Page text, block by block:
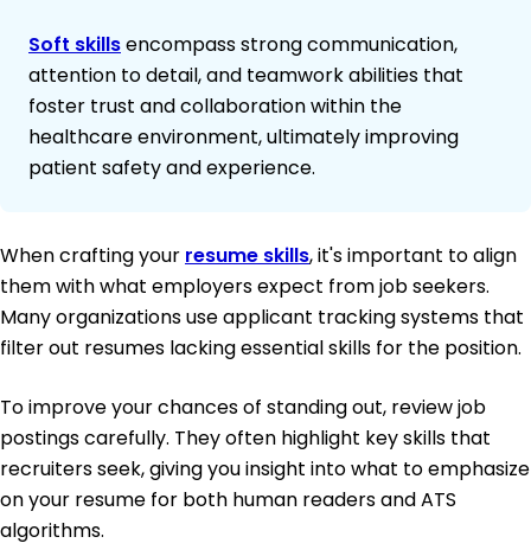
Soft skillsencompass strong communication,
attention to detail, and teamwork abilities that
foster trust and collaboration within the
healthcare environment, ultimately improving
patient safety and experience.
When crafting your resume skills, it's important to align
them with what employers expect from job seekers.
Many organizations use applicant tracking systems that
filter out resumes lacking essential skills for the position.
To improve your chances of standing out, review job
postings carefully. They often highlight key skills that
recruiters seek, giving you insight into what to emphasize
on your resume for both human readers and ATS
algorithms.